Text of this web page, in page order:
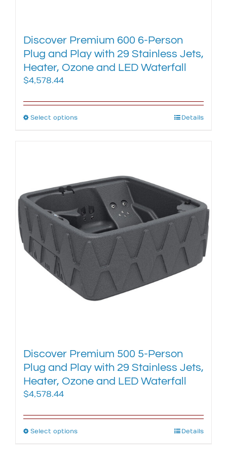
Discover Premium 600 6-Person
Plug and Play with 29 Stainless Jets,
Heater, Ozone and LED Waterfall
$4,578.44
Select optionsThis
The
options
may
be
chosen
on
the
product
Details
Discover Premium 500 5-Person
Plug and Play with 29 Stainless Jets,
Heater, Ozone and LED Waterfall
$4,578.44
Select optionsThis
Details